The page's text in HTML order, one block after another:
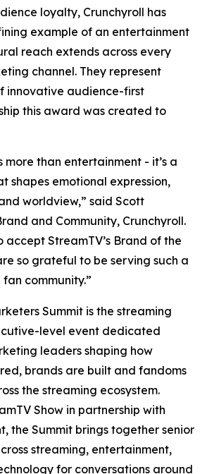
loyalty, Crunchyroll has
example of an entertainment
reach extends across every
channel. They represent
innovative audience-first
this award was created to
more than entertainment - it’s a
shapes emotional expression,
worldview,” said Scott
and Community, Crunchyroll.
accept StreamTV’s Brand of the
so grateful to be serving such a
community.”
Summit is the streaming
level event dedicated
leaders shaping how
brands are built and fandoms
the streaming ecosystem.
Show in partnership with
the Summit brings together senior
streaming, entertainment,
for conversations around